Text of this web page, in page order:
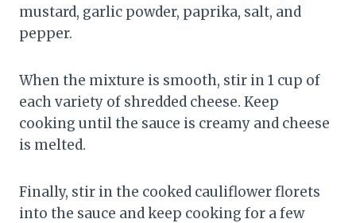
mustard, garlic powder, paprika, salt, and
pepper.
When the mixture is smooth, stir in 1 cup of
each variety of shredded cheese. Keep
cooking until the sauce is creamy and cheese
is melted.
Finally, stir in the cooked cauliflower florets
into the sauce and keep cooking for a few